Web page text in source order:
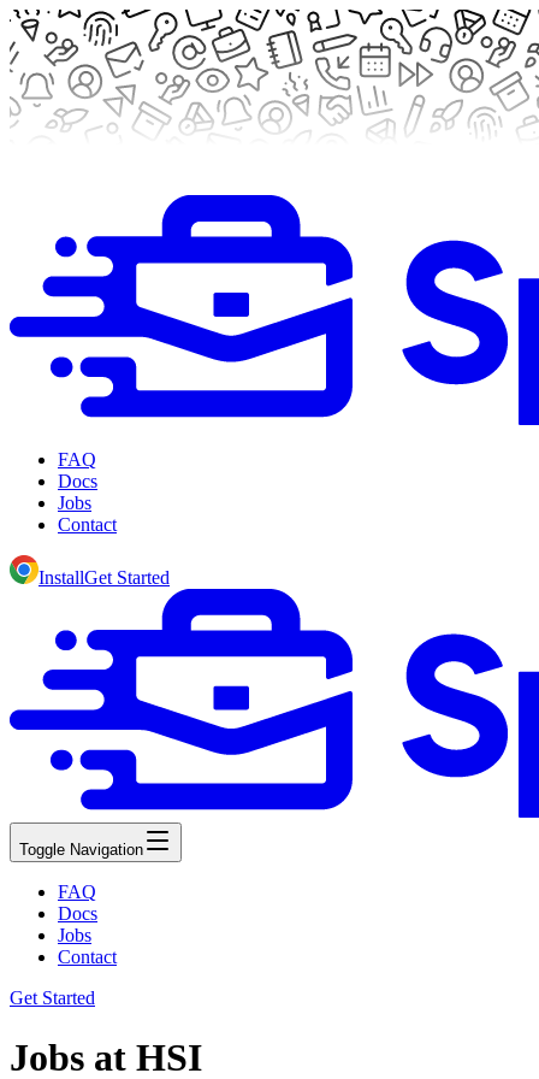
FAQ
Docs
Jobs
Contact
InstallGet Started
Toggle Navigation
FAQ
Docs
Jobs
Contact
Get Started
Jobs at HSI